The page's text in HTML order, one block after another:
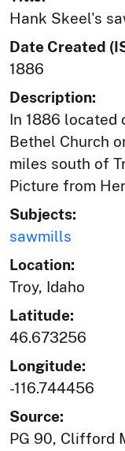
Hank Skeel's
Date Created
1886
Description:
In 1886 located
Bethel Church
miles south of
Picture from
Subjects:
sawmills
Location:
Troy, Idaho
Latitude:
46.673256
Longitude:
-116.744456
Source:
PG 90, Clifford